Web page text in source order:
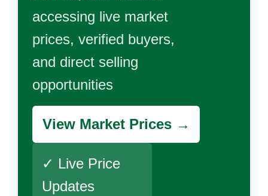
accessing live market
prices, verified buyers,
and direct selling
opportunities
View Market Prices →
✓ Live Price
Updates